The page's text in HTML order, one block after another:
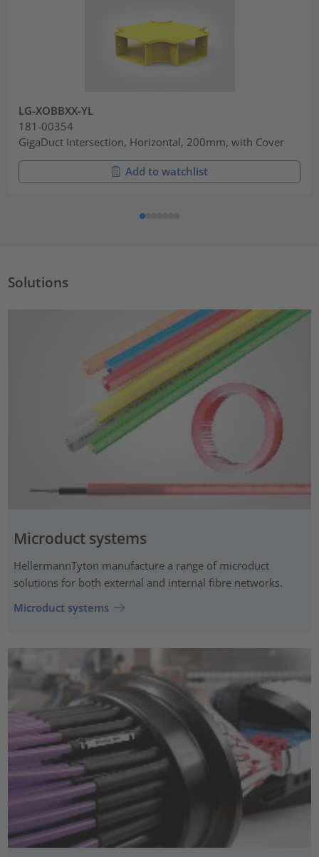
LG-XOBBXX-YL
181-00354
GigaDuct Intersection, Horizontal, 200mm, with Cover
Add to watchlist
Solutions
Microduct systems
HellermannTyton manufacture a range of microduct
solutions for both external and internal fibre networks.
Microduct systems